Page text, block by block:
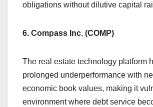
obligations without dilutive capital
6. Compass Inc. (COMP)
The real estate technology platform
prolonged underperformance with
economic book values, making it
environment where debt service